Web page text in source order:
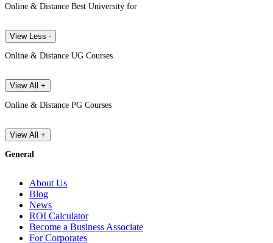
Online & Distance Best University for
View Less -
Online & Distance UG Courses
View All +
Online & Distance PG Courses
View All +
General
About Us
Blog
News
ROI Calculator
Become a Business Associate
For Corporates